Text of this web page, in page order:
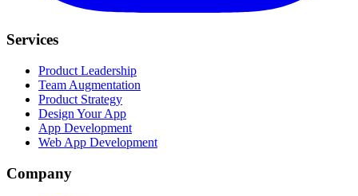
Services
Product Leadership
Team Augmentation
Product Strategy
Design Your App
App Development
Web App Development
Company